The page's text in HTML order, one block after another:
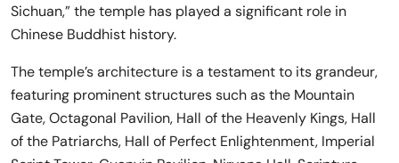
Sichuan,” the temple has played a significant role in
Chinese Buddhist history.
The temple’s architecture is a testament to its grandeur,
featuring prominent structures such as the Mountain
Gate, Octagonal Pavilion, Hall of the Heavenly Kings, Hall
of the Patriarchs, Hall of Perfect Enlightenment, Imperial